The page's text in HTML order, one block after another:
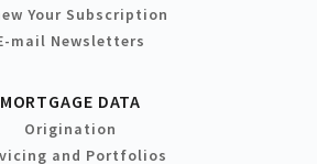
Your Subscription
mail Newsletters
MORTGAGE DATA
Origination
and Portfolios